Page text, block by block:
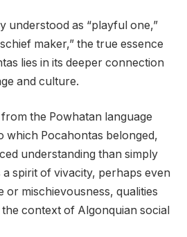
understood as “playful one,”
maker,” the true essence
lies in its deeper connection
and culture.
the Powhatan language
which Pocahontas belonged,
understanding than simply
a spirit of vivacity, perhaps even
or mischievousness, qualities
context of Algonquian social